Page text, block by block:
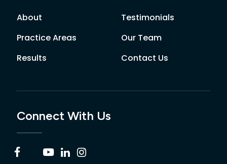
About
Practice Areas
Results
Testimonials
Our Team
Contact Us
Connect With Us